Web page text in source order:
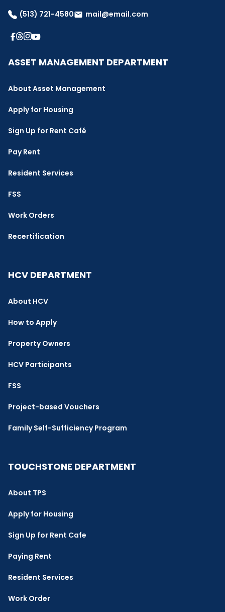
(513) 721-4580email mail@email.com
ASSET MANAGEMENT DEPARTMENT
About Asset Management
Apply for Housing
Sign Up for Rent Café
Pay Rent
Resident Services
FSS
Work Orders
Recertification
HCV DEPARTMENT
About HCV
How to Apply
Property Owners
HCV Participants
FSS
Project-based Vouchers
Family Self-Sufficiency Program
TOUCHSTONE DEPARTMENT
About TPS
Apply for Housing
Sign Up for Rent Cafe
Paying Rent
Resident Services
Work Order